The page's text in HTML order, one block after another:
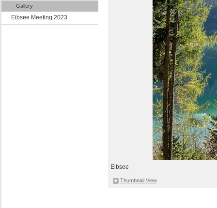
Gallery
Eibsee Meeting 2023
Eibsee
Thumbnail View